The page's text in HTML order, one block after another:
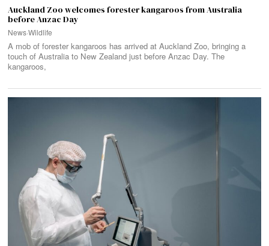
Auckland Zoo welcomes forester kangaroos from Australia
before Anzac Day
News·Wildlife
A mob of forester kangaroos has arrived at Auckland Zoo, bringing a
touch of Australia to New Zealand just before Anzac Day. The
kangaroos,